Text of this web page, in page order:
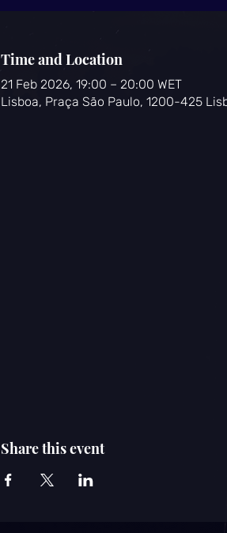
Time and Location
21 Feb 2026, 19:00 – 20:00 WET
Lisboa, Praça São Paulo, 1200-425
Share this event